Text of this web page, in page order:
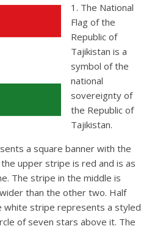
1. The National
Flag of the
Republic of
Tajikistan is a
symbol of the
national
sovereignty of
the Republic of
Tajikistan.
a square banner with the
upper stripe is red and is as
The stripe in the middle is
than the other two. Half
white stripe represents a styled
of seven stars above it. The